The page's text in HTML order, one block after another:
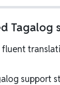
Tagalog
support